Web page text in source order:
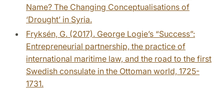
Name? The Changing Conceptualisations of
‘Drought’ in Syria.
Fryksén, G. (2017). George Logie’s “Success”:
Entrepreneurial partnership, the practice of
international maritime law, and the road to the first
Swedish consulate in the Ottoman world, 1725-
1731.